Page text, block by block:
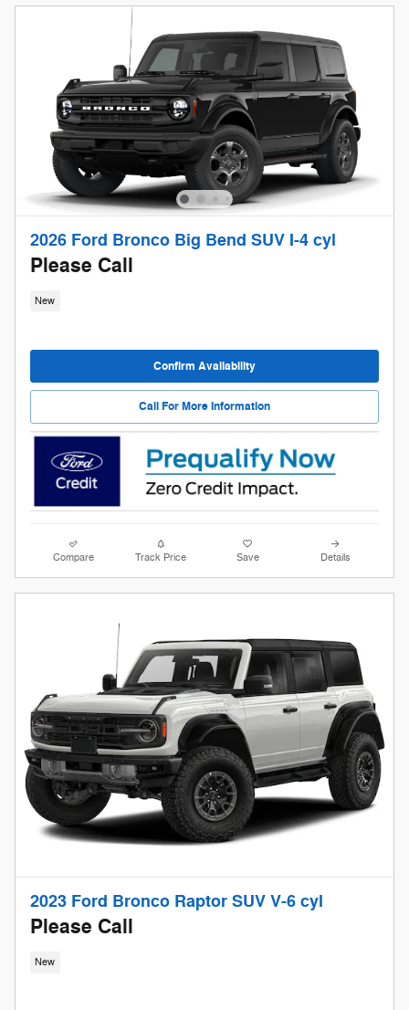
2026 Ford Bronco Big Bend SUV I-4 cyl
Please Call
New
Confirm Availability
Call For More Information
Compare Track Price Save Details
2023 Ford Bronco Raptor SUV V-6 cyl
Please Call
New